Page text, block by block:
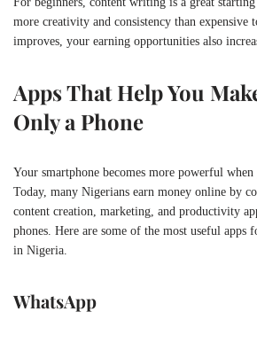
more creativity and consistency than
improves, your earning opportunities also
Apps That Help You
Only a Phone
Your smartphone becomes more powerful when
Today, many Nigerians earn money online by
content creation, marketing, and productivity
phones. Here are some of the most useful apps
in Nigeria.
WhatsApp